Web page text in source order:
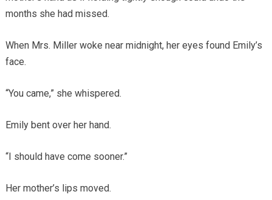
months she had missed.
When Mrs. Miller woke near midnight, her eyes found Emily’s
face.
“You came,” she whispered.
Emily bent over her hand.
“I should have come sooner.”
Her mother’s lips moved.